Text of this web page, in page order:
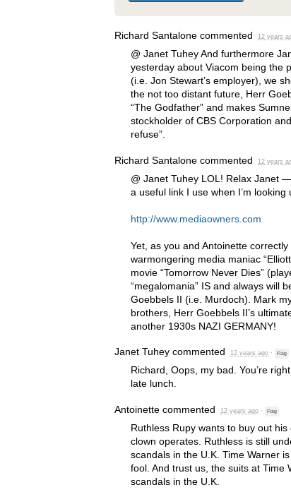
Richard Santalone commented 12 years
@ Janet Tuhey And furthermore
yesterday about Viacom being the
(i.e. Jon Stewart’s employer), we
the not too distant future, Herr
“The Godfather” and makes
stockholder of CBS Corporation
refuse”.
Richard Santalone commented 12 years
@ Janet Tuhey LOL ! Relax Janet
a useful link I use when I’m
http://www.mediaowners.com
Yet, as you and Antoinette
warmongering media maniac
movie “Tomorrow Never Dies”
“megalomania” IS and always will
Goebbels II (i.e. Murdoch). Mark
brothers, Herr Goebbels II’s
another 1930s NAZI GERMANY!
Janet Tuhey commented 12 years ago · Flag
Richard, Oops, my bad. You’re
late lunch.
Antoinette commented 12 years ago · Flag
Ruthless Rupy wants to buy out
clown operates. Ruthless is still
scandals in the U.K. Time Warner
fool. And trust us, the suits at Time
scandals in the U.K.